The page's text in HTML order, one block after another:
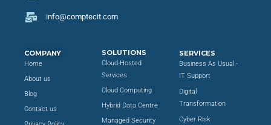
info@comptecit.com
COMPANY
Home
About us
Blog
Contact us
SOLUTIONS
Cloud-Hosted
Services
Cloud Computing
Hybrid Data Centre
Managed Security
SERVICES
Business As Usual -
IT Support
Digital
Transformation
Cyber Risk